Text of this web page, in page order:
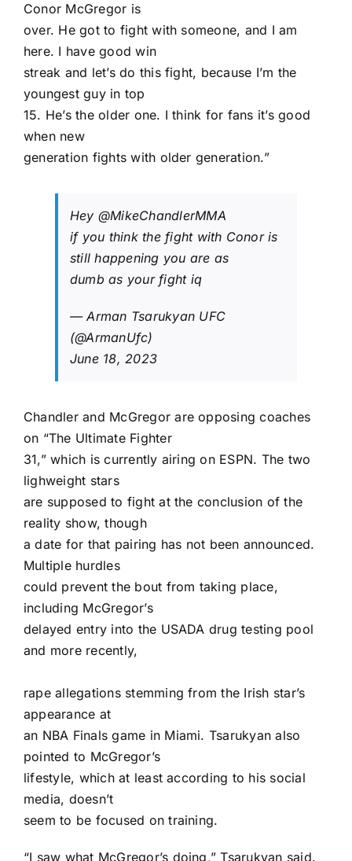
Conor McGregor is
over. He got to fight with someone, and I am
here. I have good win
streak and let’s do this fight, because I’m the
youngest guy in top
15. He’s the older one. I think for fans it’s good
when new
generation fights with older generation.”
Hey @MikeChandlerMMA
if you think the fight with Conor is
still happening you are as
dumb as your fight iq
— Arman Tsarukyan UFC
(@ArmanUfc)
June 18, 2023
Chandler and McGregor are opposing coaches
on “The Ultimate Fighter
31,” which is currently airing on ESPN. The two
lighweight stars
are supposed to fight at the conclusion of the
reality show, though
a date for that pairing has not been announced.
Multiple hurdles
could prevent the bout from taking place,
including McGregor’s
delayed entry into the USADA drug testing pool
and more recently,
rape allegationsstemming from the Irish star’s
appearance at
an NBA Finals game in Miami. Tsarukyan also
pointed to McGregor’s
lifestyle, which at least according to his social
media, doesn’t
seem to be focused on training.
“I saw what McGregor’s doing,” Tsarukyan said.